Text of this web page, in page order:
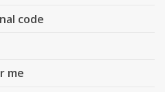
code
me